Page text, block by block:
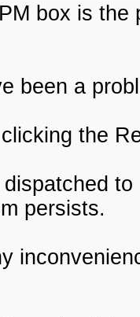
box is
been a
the
persists.